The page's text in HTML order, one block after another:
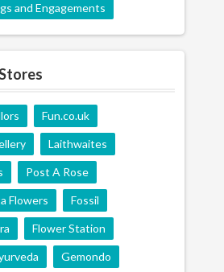
and Engagements
Fun.co.uk
Laithwaites
Post A Rose
Flowers Fossil
Flower Station
Gemondo